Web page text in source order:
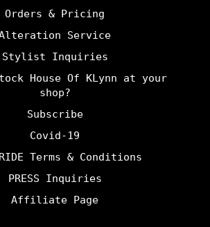
Orders & Pricing
Service
Stylist Inquiries
House Of KLynn at your
shop?
Subscribe
Covid-19
Terms & Conditions
PRESS Inquiries
Affiliate Page